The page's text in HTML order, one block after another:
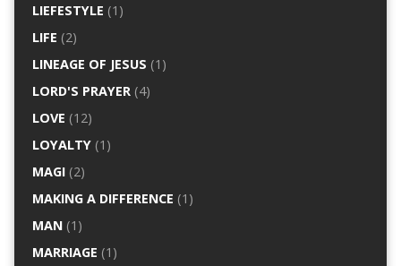
LIEFESTYLE (1)
LIFE (2)
LINEAGE OF JESUS (1)
LORD'S PRAYER(4)
LOVE (12)
LOYALTY(1)
MAGI(2)
MAKING A DIFFERENCE (1)
MAN(1)
MARRIAGE (1)